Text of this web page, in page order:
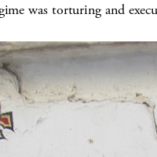
was torturing and